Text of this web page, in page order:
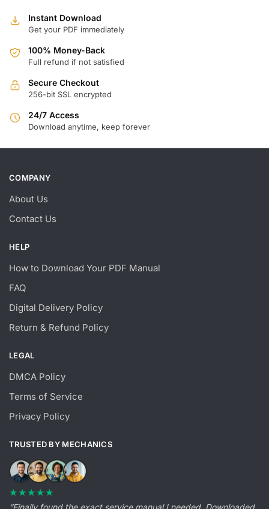
Instant Download
Get your PDF immediately
100% Money-Back
Full refund if not satisfied
Secure Checkout
256-bit SSL encrypted
24/7 Access
Download anytime, keep forever
COMPANY
About Us
Contact Us
HELP
How to Download Your PDF Manual
FAQ
Digital Delivery Policy
Return & Refund Policy
LEGAL
DMCA Policy
Terms of Service
Privacy Policy
TRUSTED BY MECHANICS
★★★★★